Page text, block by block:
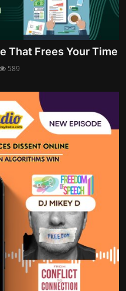
That Frees Your Time
589